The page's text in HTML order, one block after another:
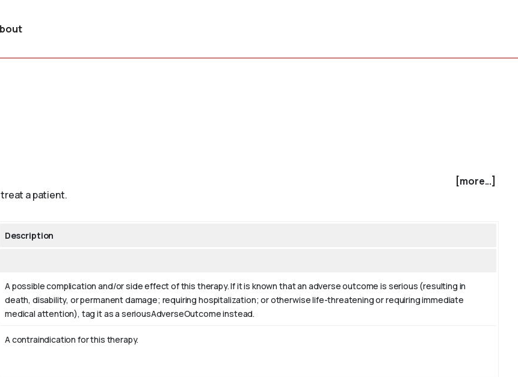
[more...]
a patient.
Description
A possible complication and/or side effect of this therapy. If it is known that an adverse outcome is serious (resulting in
death, disability, or permanent damage; requiring hospitalization; or otherwise life-threatening or requiring immediate
medical attention), tag it as a seriousAdverseOutcome instead.
A contraindication for this therapy.